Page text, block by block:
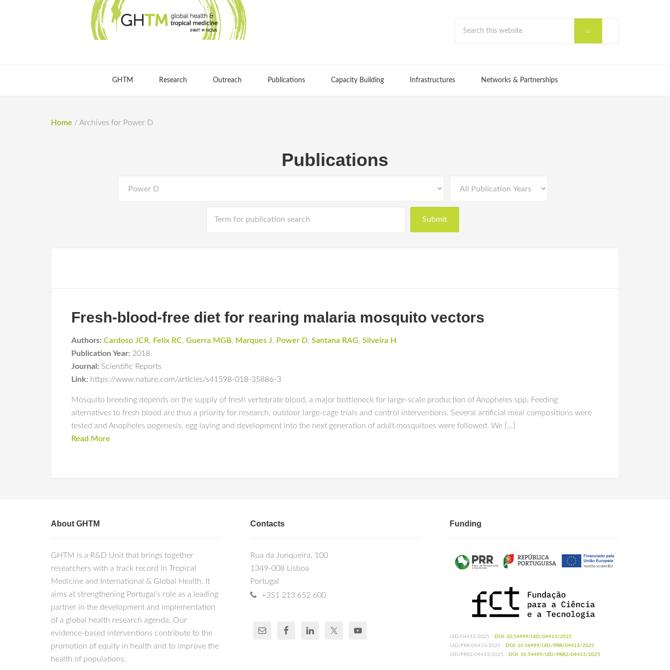
GHTM Research Outreach Publications Capacity Building Infrastructures Networks & Partnerships
Home / Archives for Power D
Publications
Fresh-blood-free diet for rearing malaria mosquito vectors
Authors: Cardoso JCR, Felix RC, Guerra MGB, Marques J, Power D, Santana RAG, Silveira H
Publication Year: 2018
Journal: Scientific Reports
Link: https://www.nature.com/articles/s41598-018-35886-3
Mosquito breeding depends on the supply of fresh vertebrate blood, a major bottleneck for large-scale production of Anopheles spp. Feeding
alternatives to fresh blood are thus a priority for research, outdoor large-cage trials and control interventions. Several artificial meal compositions were
tested and Anopheles oogenesis, egg laying and development into the next generation of adult mosquitoes were followed. We […]
Read More
About GHTM
GHTM is a R&D Unit that brings together
researchers with a track record in Tropical
Medicine and International & Global Health. It
aims at strengthening Portugal's role as a leading
partner in the development and implementation
of a global health research agenda. Our
evidence-based interventions contribute to the
promotion of equity in health and to improve the
health of populations.
Contacts
Rua da Junqueira, 100
1349-008 Lisboa
Portugal
+351 213 652 600
Funding
UID/04413/2025 - DOI: 10.54499/UID/04413/2025
UID/PRR/04413/2025 - DOI: 10.54499/UID/PRR/04413/2025
UID/PRR2/04413/2025 - DOI: 10.54499/UID/PRR2/04413/2025